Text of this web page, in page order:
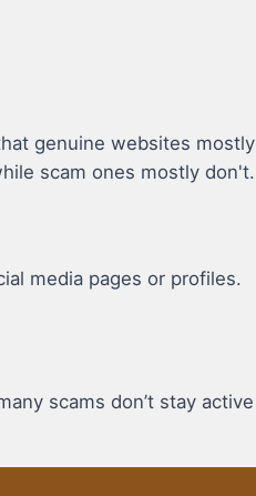
genuine websites mostly
scam ones mostly don't.
media pages or profiles.
scams don’t stay active